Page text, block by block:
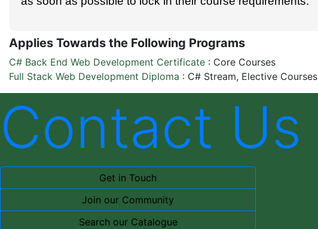
Applies Towards the Following Programs
C# Back End Web Development Certificate : Core Courses
Full Stack Web Development Diploma : C# Stream, Elective Courses
Contact Us
Get in Touch
Join our Community
Search our Catalogue